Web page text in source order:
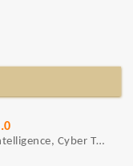
Artificial Intelligence, Cyber Thriller, Slasher Horror, Horror, Sci-Fi, Thriller